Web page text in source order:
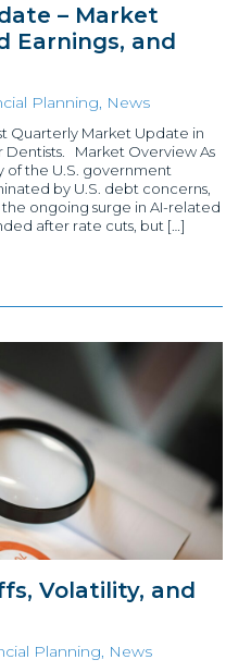
– Market
Earnings, and
Planning, News
Quarterly Market Update in
Dentists. Market Overview As
of the U.S. government
by U.S. debt concerns,
ongoing surge in AI-related
after rate cuts, but […]
Volatility, and
Planning, News